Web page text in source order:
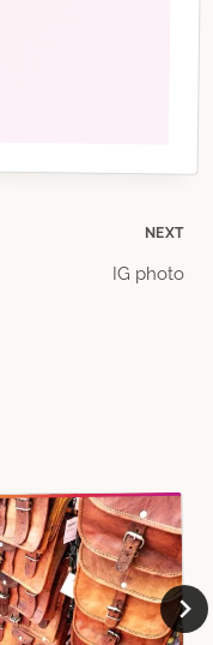
NEXT
IG photo